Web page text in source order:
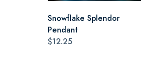
Snowflake Splendor
Pendant
$12.25